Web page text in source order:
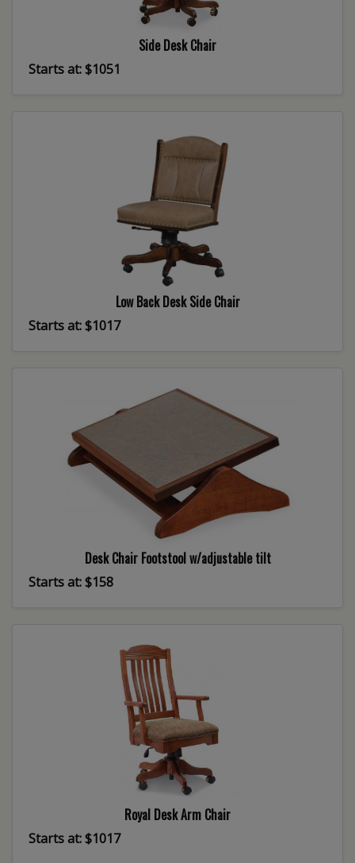
Side Desk Chair
Starts at: $1051
Low Back Desk Side Chair
Starts at: $1017
Desk Chair Footstool w/adjustable tilt
Starts at: $158
Royal Desk Arm Chair
Starts at: $1017